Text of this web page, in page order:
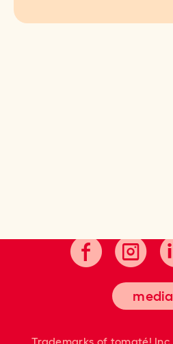
media
Trademarks of tomaté!